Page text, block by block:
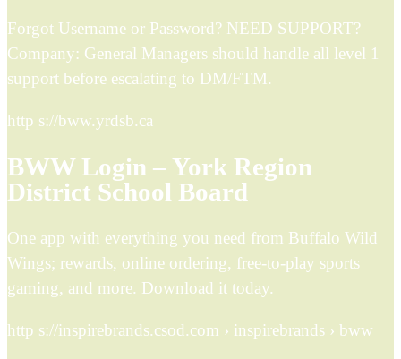
Forgot Username or Password? NEED SUPPORT?
Company: General Managers should handle all level 1
support before escalating to DM/FTM.
http s://bww.yrdsb.ca
BWW Login – York Region
District School Board
One app with everything you need from Buffalo Wild
Wings; rewards, online ordering, free-to-play sports
gaming, and more. Download it today.
http s://inspirebrands.csod.com › inspirebrands › bww